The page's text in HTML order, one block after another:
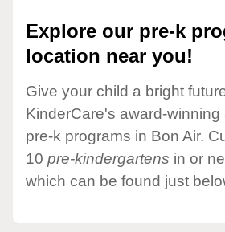
Explore our pre-k
location near you!
Give your child a bright
KinderCare's award-
pre-k programs in Bon Air.
10 pre-kindergartens in or
which can be found just